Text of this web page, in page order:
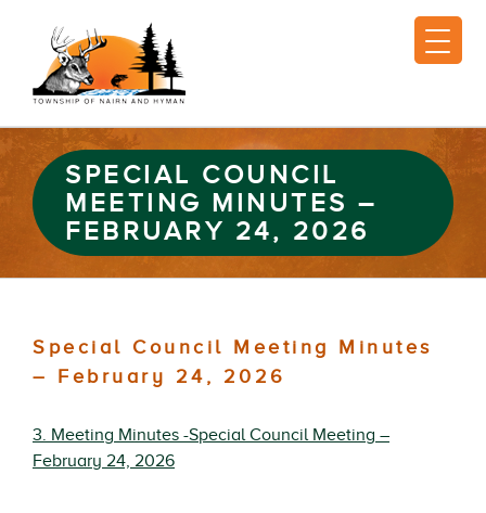
SPECIAL COUNCIL
MEETING MINUTES –
FEBRUARY 24, 2026
Special Council Meeting Minutes
– February 24, 2026
3. Meeting Minutes -Special Council Meeting –
February 24, 2026